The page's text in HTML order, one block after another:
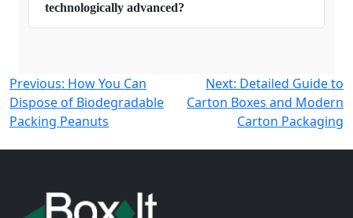
technologically advanced?
Post
navigation
Previous: How You Can
Dispose of Biodegradable
Packing Peanuts
Next: Detailed Guide to
Carton Boxes and Modern
Carton Packaging